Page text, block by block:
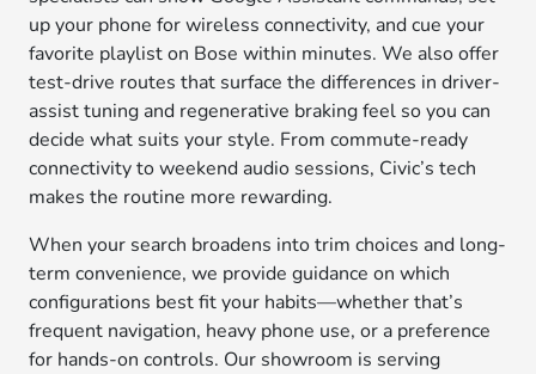
up your phone for wireless connectivity, and cue your
favorite playlist on Bose within minutes. We also offer
test-drive routes that surface the differences in driver-
assist tuning and regenerative braking feel so you can
decide what suits your style. From commute-ready
connectivity to weekend audio sessions, Civic’s tech
makes the routine more rewarding.
When your search broadens into trim choices and long-
term convenience, we provide guidance on which
configurations best fit your habits—whether that’s
frequent navigation, heavy phone use, or a preference
for hands-on controls. Our showroom is serving